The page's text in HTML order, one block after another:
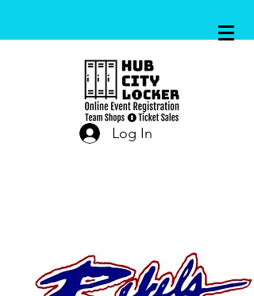
Log In